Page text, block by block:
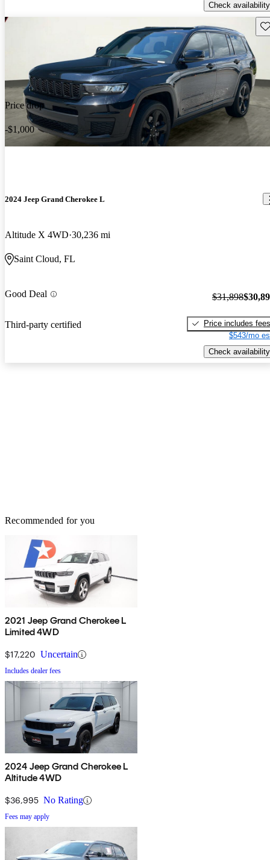
Check availability
Price drop
-$1,000
2024 Jeep Grand Cherokee L
Altitude X 4WD 30,236 mi
Saint Cloud, FL
Good Deal
Third-party certified
$31,898
Price includes fees
$543/mo
Check availability
Recommended for you
2021 Jeep Grand Cherokee L
Limited 4WD
$17,220 Uncertain
Includes dealer fees
2024 Jeep Grand Cherokee L
Altitude 4WD
$36,995 No Rating
Fees may apply